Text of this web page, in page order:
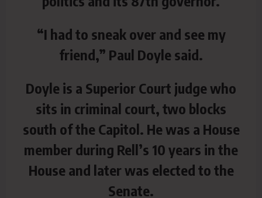
“I had to sneak over and see my
friend,” Paul Doyle said.
Doyle is a Superior Court judge who
sits in criminal court, two blocks
south of the Capitol. He was a House
member during Rell’s 10 years in the
House and later was elected to the
Senate.